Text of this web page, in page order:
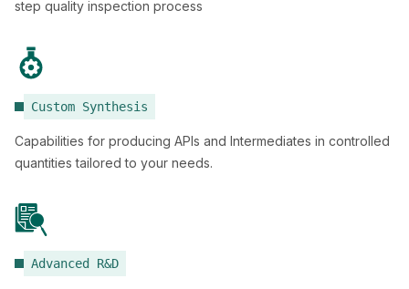
step quality inspection process
Custom Synthesis
Capabilities for producing APIs and Intermediates in controlled
quantities tailored to your needs.
Advanced R&D